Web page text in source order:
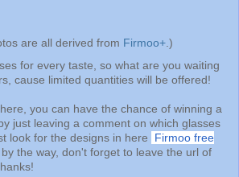
are all derived from Firmoo+ .)
for every taste, so what are you waiting
cause limited quantities will be offered!
you can have the chance of winning a
just leaving a comment on which glasses
look for the designs in here
Firmoo free
the way, don't forget to leave the url of